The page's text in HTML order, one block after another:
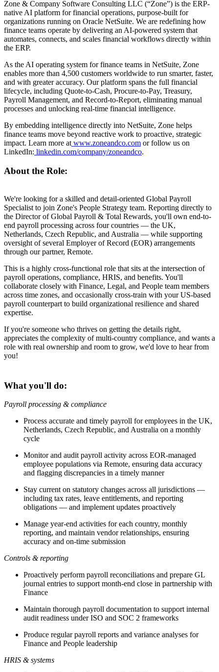
Zone & Company Software Consulting LLC (“Zone”) is the ERP-
native AI platform for financial operations, purpose-built for
organizations running on Oracle NetSuite. We are redefining how
finance teams operate by delivering an AI-powered system that
automates, connects, and scales financial workflows directly within
the ERP.
As the AI operating system for finance teams in NetSuite, Zone
enables more than 4,500 customers worldwide to run smarter, faster,
and with greater accuracy. Our platform spans the full financial
lifecycle, including Quote-to-Cash, Procure-to-Pay, Treasury,
Payroll Management, and Record-to-Report, eliminating manual
processes and unlocking real-time financial intelligence.
By embedding intelligence directly into NetSuite, Zone helps
finance teams move beyond reactive work to proactive, strategic
impact. Learn more at www.zoneandco.com or follow us on
LinkedIn: linkedin.com/company/zoneandco.
About the Role:
We're looking for a skilled and detail-oriented Global Payroll
Specialist to join Zone's People Strategy team. Reporting directly to
the Director of Global Payroll & Total Rewards, you'll own end-to-
end payroll processing across four countries — the UK,
Netherlands, Czech Republic, and Australia — while supporting
oversight of several Employer of Record (EOR) arrangements
through our partner, Remote.
This is a highly cross-functional role that sits at the intersection of
payroll operations, compliance, HRIS, and benefits. You'll
collaborate closely with Finance, Legal, and People team members
across time zones, and occasionally cross-train with your US-based
payroll counterpart to build organizational resilience and shared
expertise.
If you're someone who thrives on getting the details right,
appreciates the complexity of multi-country compliance, and wants a
role with real ownership and room to grow, we'd love to hear from
you!
What you'll do:
Payroll processing & compliance
Process accurate and timely payroll for employees in the UK,
Netherlands, Czech Republic, and Australia on a monthly
cycle
Monitor and audit payroll activity across EOR-managed
employee populations via Remote, ensuring data accuracy
and flagging discrepancies in a timely manner
Stay current on statutory changes across all jurisdictions —
including tax rates, leave entitlements, and reporting
obligations — and implement updates proactively
Manage year-end activities for each country, monthly
reporting, and maintain vendor relationships, ensuring
accuracy and on-time submission
Controls & reporting
Proactively perform payroll reconciliations and prepare GL
journal entries to support month-end close in partnership with
Finance
Maintain thorough payroll documentation to support internal
audit readiness under ISO and SOC 2 frameworks
Produce regular payroll reports and variance analyses for
Finance and People leadership
HRIS & systems